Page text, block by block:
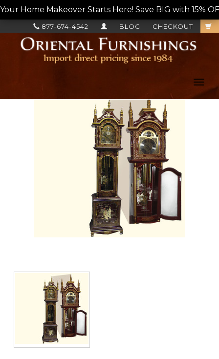
Your Home Makeover Starts Here! Save BIG with 15%
CHECKOUT
BLOG
877-674-4542